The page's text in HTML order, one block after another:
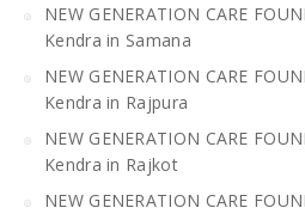
NEW GENERATION CARE
Kendra in Samana
NEW GENERATION CARE
Kendra in Rajpura
NEW GENERATION CARE
Kendra in Rajkot
NEW GENERATION CARE